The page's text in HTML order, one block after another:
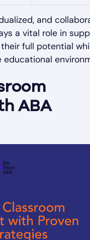
and
a vital role in
full potential
ABA